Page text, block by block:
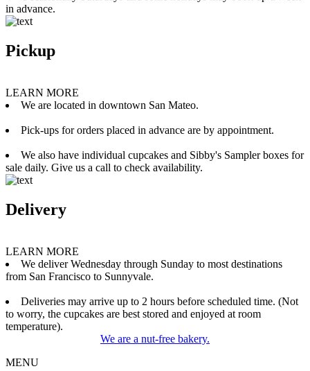
in advance.
Pickup
LEARN MORE
We are located in downtown San Mateo.
Pick-ups for orders placed in advance are by appointment.
We also have individual cupcakes and Sibby's Sampler boxes for
sale daily. Give us a call to check availability.
Delivery
LEARN MORE
We deliver Wednesday through Sunday to most destinations
from San Francisco to Sunnyvale.
Deliveries may arrive up to 2 hours before scheduled time. (Not
to worry, the cupcakes are best stored and enjoyed at room
temperature).
We are a nut-free bakery.
MENU